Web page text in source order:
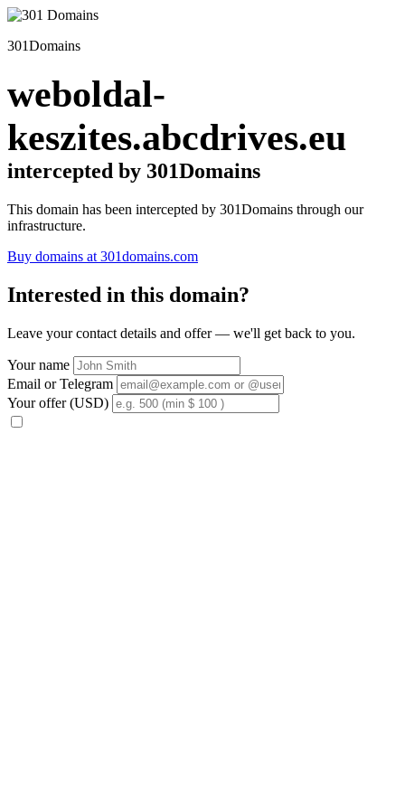
301Domains
weboldal-
keszites.abcdrives.eu
intercepted by 301Domains
This domain has been intercepted by 301Domains through our
infrastructure.
Buy domains at 301domains.com
Interested in this domain?
Leave your contact details and offer — we'll get back to you.
Your name
Email or Telegram
Your offer (USD)